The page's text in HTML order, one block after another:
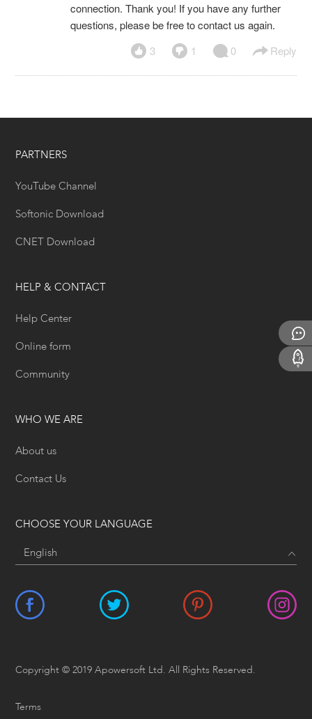
connection. Thank you! If you have any further
questions, please be free to contact us again.
3
1 0 Reply
PARTNERS
YouTube Channel
Softonic Download
CNET Download
HELP & CONTACT
Help Center
Online form
Community
WHO WE ARE
About us
Contact Us
CHOOSE YOUR LANGUAGE
Copyright © 2019 Apowersoft Ltd. All Rights Reserved.
Terms